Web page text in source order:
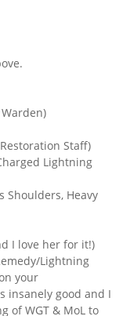
Staff)
Lightning
Shoulders, Heavy
I love her for it!)
Lightning
your
insanely good and I
of WGT & MoL to